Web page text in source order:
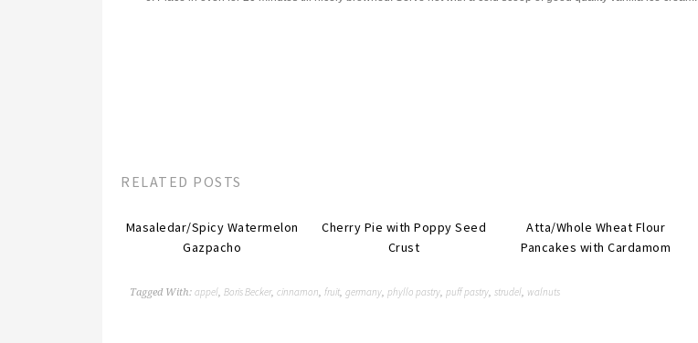
RELATED POSTS
Masaledar/Spicy Watermelon
Gazpacho
Cherry Pie with Poppy Seed
Crust
Atta/Whole Wheat Flour
Pancakes with Cardamom
Tagged With: appel, Boris Becker, cinnamon, fruit, germany, phyllo pastry, puff pastry, strudel, walnuts